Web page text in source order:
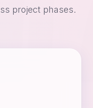
project phases.